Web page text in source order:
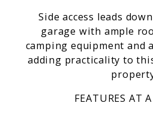
Side access leads
garage with ample
camping equipment and
adding practicality to
FEATURES AT